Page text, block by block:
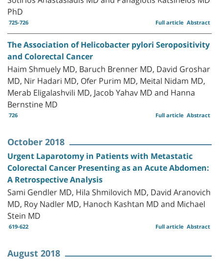
PhD
725-726 Abstract
Full article
The Association of Helicobacter pylori Seropositivity
and Colorectal Cancer
Haim Shmuely MD, Baruch Brenner MD, David Groshar
MD, Nir Hadari MD, Ofer Purim MD, Meital Nidam MD,
Merab Eligalashvili MD, Jacob Yahav MD and Hanna
Bernstine MD
726 Abstract
Full article
October 2018
Urgent Laparotomy in Patients with Metastatic
Colorectal Cancer Presenting as an Acute Abdomen:
A Retrospective Analysis
Sami Gendler MD, Hila Shmilovich MD, David Aranovich
MD, Roy Nadler MD, Hanoch Kashtan MD and Michael
Stein MD
619-622 Abstract
Full article
August 2018